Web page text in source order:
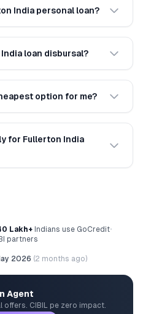
India personal loan?
loan disbursal?
option for me?
for Fullerton India
Lakh+Indians use GoCredit•
partners
2026 (2 months ago)
Agent
offers. CIBIL pe zero impact.